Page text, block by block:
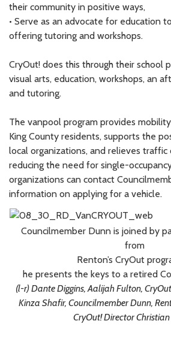
their community in positive ways,
• Serve as an advocate for education
offering tutoring and workshops.
CryOut! does this through their school
visual arts, education, workshops, an
and tutoring.
The vanpool program provides
King County residents, supports the
local organizations, and relieves traffic
reducing the need for single-
organizations can contact
information on applying for a vehicle.
Councilmember Dunn is joined by
from
Renton’s CryOut
he presents the keys to a retired
(l-r) Dante Diggins, Aalijah Fulton,
Kinza Shafir, Councilmember Dunn,
CryOut! Director